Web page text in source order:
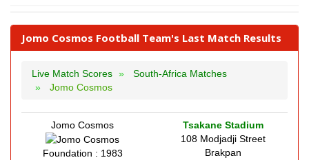
Jomo Cosmos Football Team's Last Match Results
Live Match Scores
South-Africa Matches
Jomo Cosmos
Jomo Cosmos
Foundation : 1983
Tsakane Stadium
108 Modjadji Street
Brakpan